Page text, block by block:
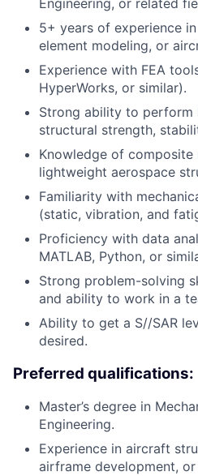
5+ years of experience
element modeling, or
Experience with FEA
HyperWorks, or similar).
Strong ability to perform
structural strength,
Knowledge of composite
lightweight aerospace
Familiarity with
(static, vibration, and
Proficiency with data
MATLAB, Python, or
Strong problem-solving
and ability to work in a
Ability to get a S//SAR
desired.
Preferred qualifications:
Master’s degree in
Engineering.
Experience in aircraft
airframe development,